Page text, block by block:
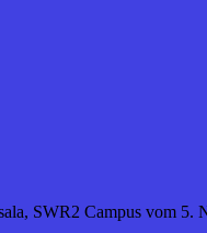
SWR2 Campus vom